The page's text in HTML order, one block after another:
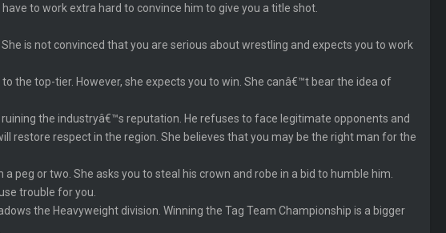
to work extra hard to convince him to give you a title shot.
is not convinced that you are serious about wrestling and expects you to work
the top-tier. However, she expects you to win. She canâ€™t bear the idea of
the industryâ€™s reputation. He refuses to face legitimate opponents and
restore respect in the region. She believes that you may be the right man for the
peg or two. She asks you to steal his crown and robe in a bid to humble him.
trouble for you.
the Heavyweight division. Winning the Tag Team Championship is a bigger